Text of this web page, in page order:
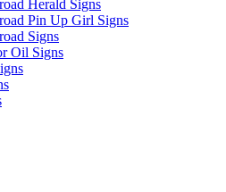
Herald Signs
Pin Up Girl Signs
Signs
Oil Signs